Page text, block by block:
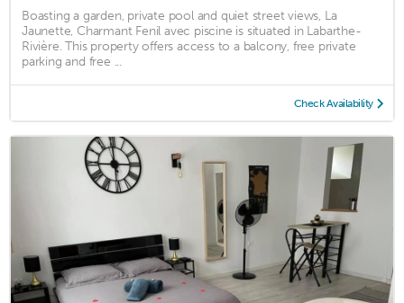
Boasting a garden, private pool and quiet street views, La
Jaunette, Charmant Fenil avec piscine is situated in Labarthe-
Rivière. This property offers access to a balcony, free private
parking and free ...
Check Availability